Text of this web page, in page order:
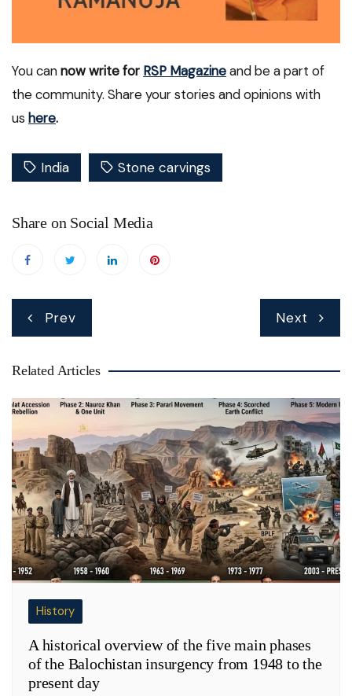
You cannow write for RSP Magazineand be a part of
the community. Share your stories and opinions with
us here.
India Stone carvings
Share on Social Media
Prev Next
Related Articles
History
A historical overview of the five main phases
of the Balochistan insurgency from 1948 to the
present day